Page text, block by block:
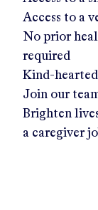
Access to a
No prior
required
Kind-
Join our
Brighten
a caregiver